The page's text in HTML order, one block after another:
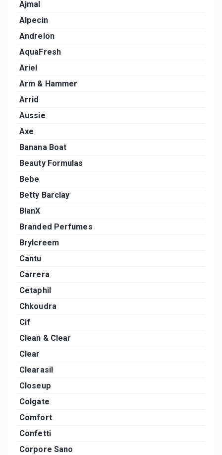
Ajmal
Alpecin
Andrelon
AquaFresh
Ariel
Arm & Hammer
Arrid
Aussie
Axe
Banana Boat
Beauty Formulas
Bebe
Betty Barclay
BlanX
Branded Perfumes
Brylcreem
Cantu
Carrera
Cetaphil
Chkoudra
Cif
Clean & Clear
Clear
Clearasil
Closeup
Colgate
Comfort
Confetti
Corpore Sano